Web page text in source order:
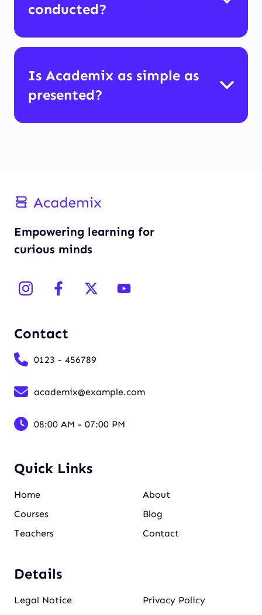
conducted?
Is Academix as simple as
presented?
Empowering learning for
curious minds
Quick Links
Home
Courses
Teachers
About
Blog
Contact
Details
Legal Notice Privacy Policy
Contact
0123 - 456789
academix@example.com
08:00 AM - 07:00 PM